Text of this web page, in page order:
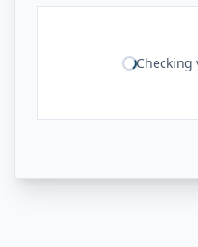
Checking